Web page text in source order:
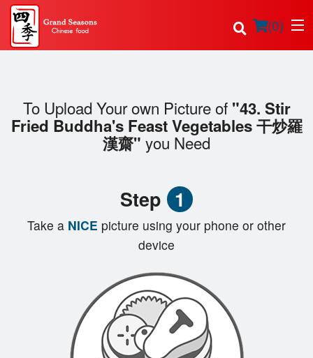
(0)
Order Online
Registration
To Upload Your own Picture of "43. Stir
Fried Buddha's Feast Vegetables 干炒羅
漢齋" you Need
Step 1
Take a NICE picture using your phone or other
device